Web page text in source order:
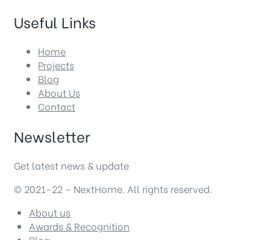
Useful Links
Home
Projects
Blog
About Us
Contact
Newsletter
Get latest news & update
© 2021-22 – NextHome. All rights reserved.
About us
Awards & Recognition